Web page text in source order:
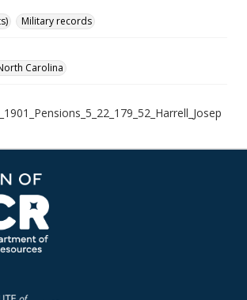
Military records
Carolina